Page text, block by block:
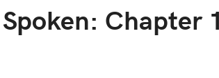
Chapter